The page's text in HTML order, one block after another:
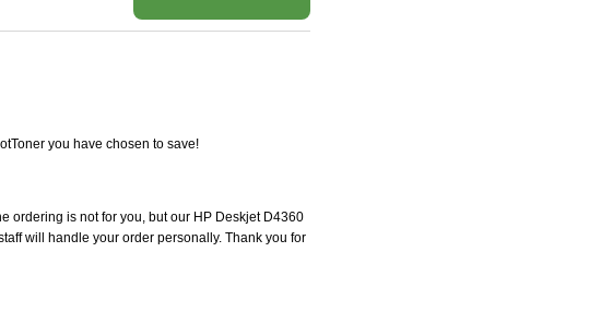
you have chosen to save!
ordering is not for you, but our HP Deskjet D4360
will handle your order personally. Thank you for